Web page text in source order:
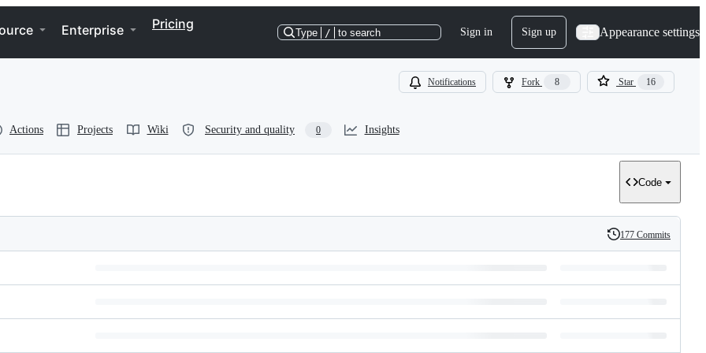
Enterprise Pricing
Type / to search Sign in Sign up Appearance settings
Notifications Fork 8 Star 16
Actions Projects Wiki Security and quality 0 Insights
Code
History
177 Commits